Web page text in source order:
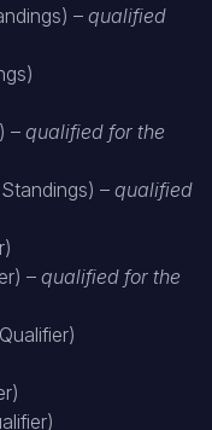
– qualified
–qualified for the
–qualified
– qualified for the